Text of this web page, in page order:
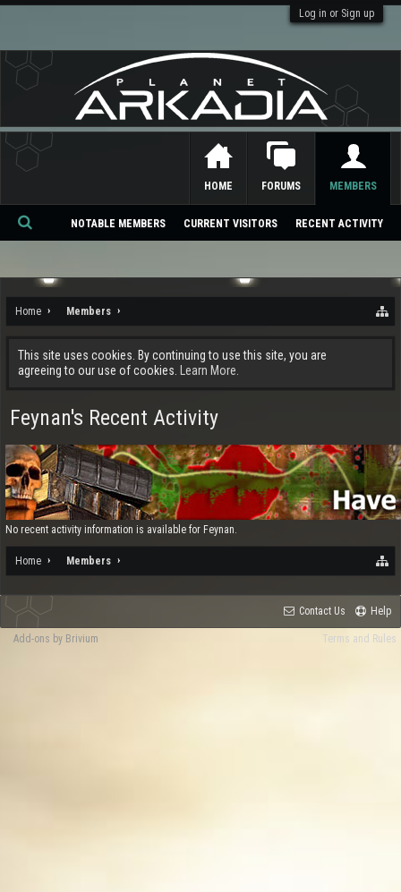
Log in or Sign up
Home Members
This site uses cookies. By continuing to use this site, you are
agreeing to our use of cookies.
Learn More.
Feynan's Recent Activity
No recent activity information is available for Feynan.
Home Members
HOME FORUMS MEMBERS
NOTABLE MEMBERS CURRENT VISITORS RECENT ACTIVITY
Se
ch
Contact Us Help
Terms and Rules
Add-ons by Brivium